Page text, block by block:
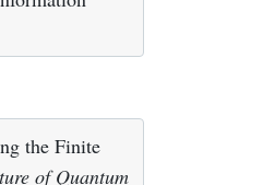
the Finite
of Quantum